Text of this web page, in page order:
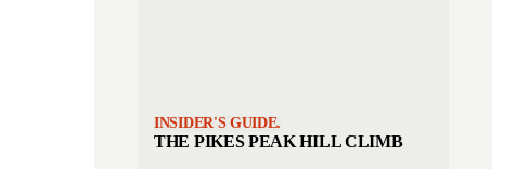
INSIDER'S GUIDE.
THE PIKES PEAK HILL CLIMB